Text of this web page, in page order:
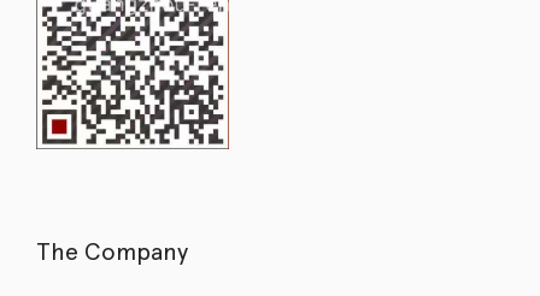
The Company